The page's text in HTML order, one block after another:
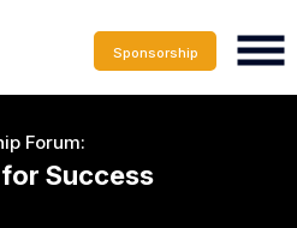
Sponsorship
Forum:
Success